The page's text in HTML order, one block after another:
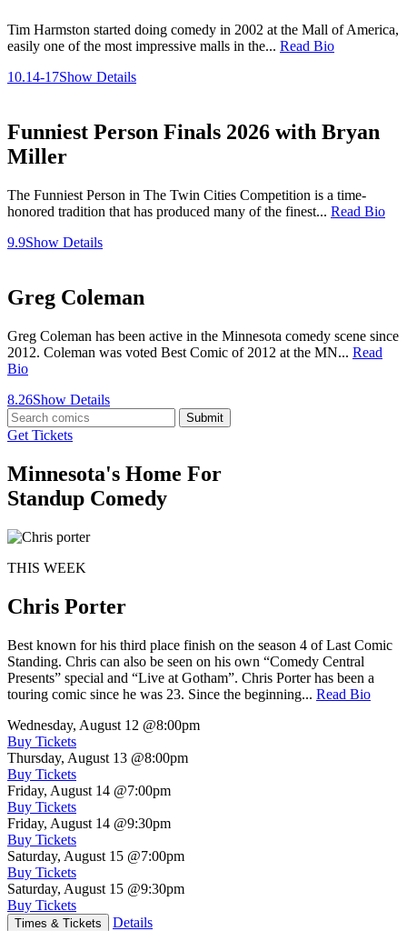
Tim Harmston started doing comedy in 2002 at the Mall of America,
easily one of the most impressive malls in the... Read Bio
10.14-17Show Details
Funniest Person Finals 2026 with Bryan
Miller
The Funniest Person in The Twin Cities Competition is a time-
honored tradition that has produced many of the finest... Read Bio
9.9Show Details
Greg Coleman
Greg Coleman has been active in the Minnesota comedy scene since
2012. Coleman was voted Best Comic of 2012 at the MN... Read
Bio
8.26Show Details
Submit
Get Tickets
Minnesota's Home For
Standup Comedy
THIS WEEK
Chris Porter
Best known for his third place finish on the season 4 of Last Comic
Standing. Chris can also be seen on his own “Comedy Central
Presents” special and “Live at Gotham”. Chris Porter has been a
touring comic since he was 23. Since the beginning... Read Bio
Wednesday, August 12 @8:00pm
Buy Tickets
Thursday, August 13 @8:00pm
Buy Tickets
Friday, August 14 @7:00pm
Buy Tickets
Friday, August 14 @9:30pm
Buy Tickets
Saturday, August 15 @7:00pm
Buy Tickets
Saturday, August 15 @9:30pm
Buy Tickets
Times & Tickets Details